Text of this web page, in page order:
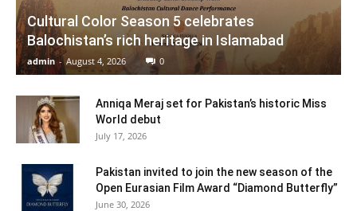
Cultural Color Season 5 celebrates
Balochistan’s rich heritage in Islamabad
admin - August 4, 2026 0
Anniqa Meraj set for Pakistan’s historic Miss
World debut
July 17, 2026
Pakistan invited to join the new season of the
Open Eurasian Film Award “Diamond Butterfly”
June 30, 2026